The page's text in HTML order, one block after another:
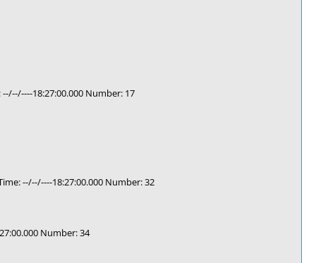
18:27:00.000 Number: 17
--/--/----18:27:00.000 Number: 32
Number: 34